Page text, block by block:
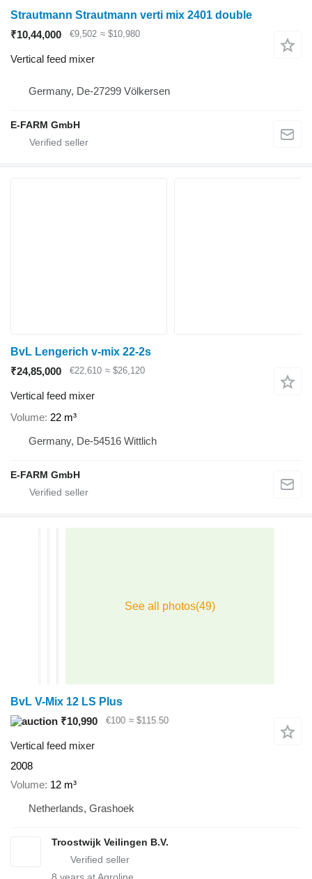
Strautmann Strautmann verti mix 2401 double
₹10,44,000
€9,502 ≈ $10,980
Vertical feed mixer
Germany, De-27299 Völkersen
E-FARM GmbH
BvL Lengerich v-mix 22-2s
₹24,85,000
€22,610 ≈ $26,120
Vertical feed mixer
Volume 22 m³
Germany, De-54516 Wittlich
E-FARM GmbH
BvL V-Mix 12 LS Plus
₹10,990
€100 ≈ $115.50
Vertical feed mixer
2008
Volume 12 m³
Netherlands, Grashoek
Troostwijk Veilingen B.V.
8 years at Agroline